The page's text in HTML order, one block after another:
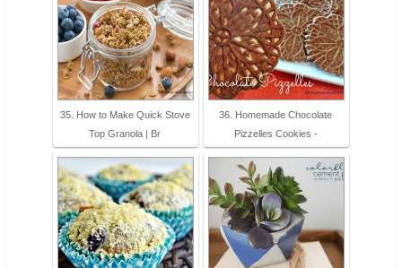
35. How to Make Quick Stove
Top Granola | Br
36. Homemade Chocolate
Pizzelles Cookies -